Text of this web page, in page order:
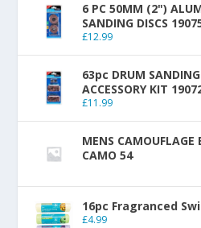
6 PC 50MM (2")
SANDING DISCS
£12.99
63pc DRUM
ACCESSORY KIT
£11.99
MENS CAMOUFLAGE
CAMO 54
16pc Fragranced
£4.99